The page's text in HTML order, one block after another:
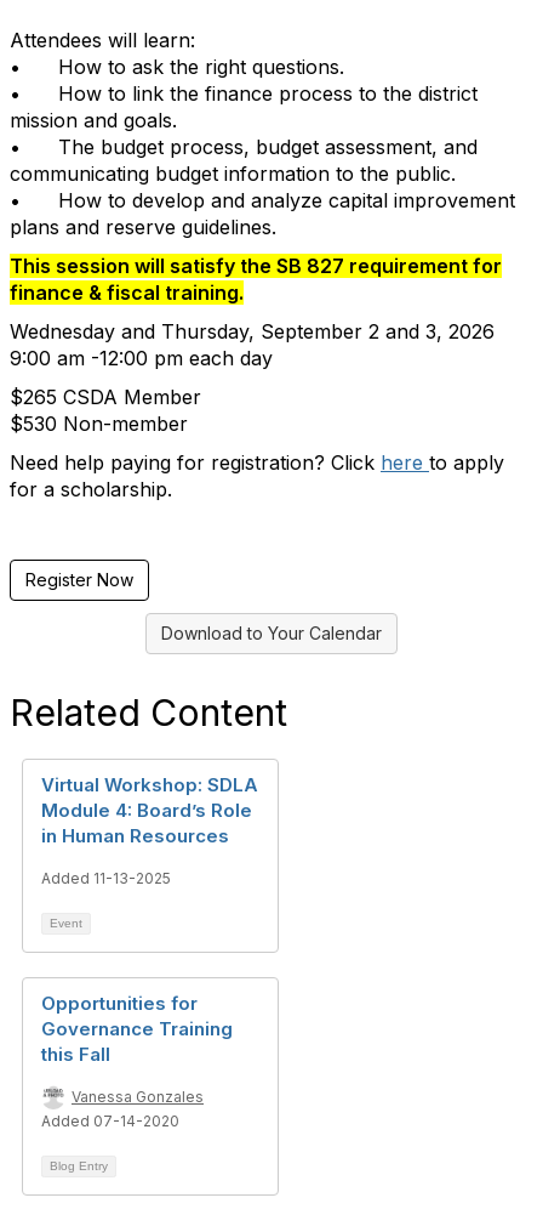
Attendees will learn:
•
How to ask the right questions.
•
How to link the finance process to the district
mission and goals.
•
The budget process, budget assessment, and
communicating budget information to the public.
•
How to develop and analyze capital improvement
plans and reserve guidelines.
This session will satisfy the SB 827 requirement for
finance & fiscal training.
Wednesday and Thursday, September 2 and 3, 2026
9:00 am -12:00 pm each day
$265 CSDA Member
$530 Non-member
Need help paying for registration? Click here to apply
for a scholarship.
Register Now
Download to Your Calendar
Related Content
Virtual Workshop: SDLA
Module 4: Board’s Role
in Human Resources
Added 11-13-2025
Event
Opportunities for
Governance Training
this Fall
Vanessa Gonzales
Added 07-14-2020
Blog Entry